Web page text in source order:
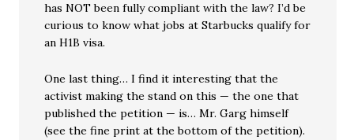
has NOT been fully compliant with the law? I’d be
curious to know what jobs at Starbucks qualify for
an H1B visa.
One last thing… I find it interesting that the
activist making the stand on this — the one that
published the petition — is… Mr. Garg himself
(see the fine print at the bottom of the petition).